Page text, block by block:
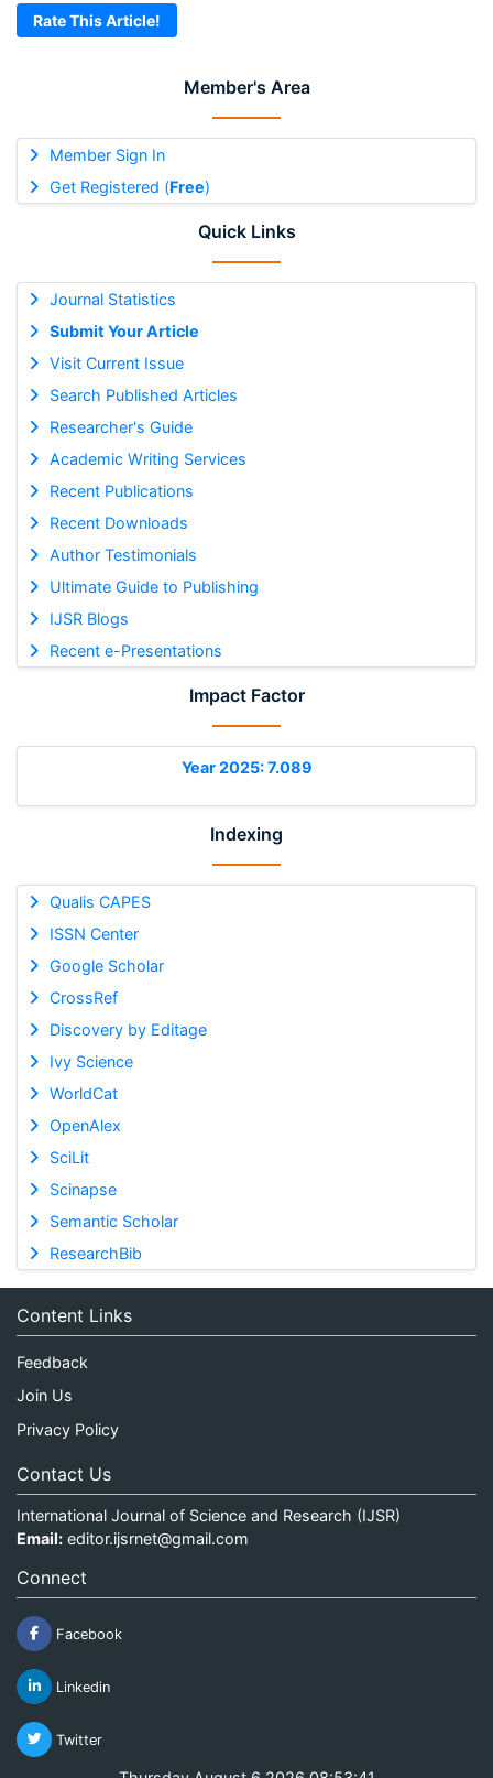
Member's Area
Member Sign In
Get Registered (Free)
Quick Links
Journal Statistics
Submit Your Article
Visit Current Issue
Search Published Articles
Researcher's Guide
Academic Writing Services
Recent Publications
Recent Downloads
Author Testimonials
Ultimate Guide to Publishing
IJSR Blogs
Recent e-Presentations
Impact Factor
Year 2025: 7.089
Indexing
Qualis CAPES
ISSN Center
Google Scholar
CrossRef
Discovery by Editage
Ivy Science
WorldCat
OpenAlex
SciLit
Scinapse
Semantic Scholar
ResearchBib
Rate This Article!
Content Links
Feedback
Join Us
Privacy Policy
Contact Us
International Journal of Science and Research (IJSR)
Email: editor.ijsrnet@gmail.com
Connect
Facebook
Linkedin
Twitter